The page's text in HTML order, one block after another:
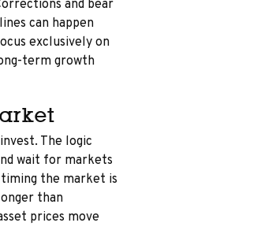
and bear
can happen
exclusively on
term growth
The logic
wait for markets
the market is
than
prices move